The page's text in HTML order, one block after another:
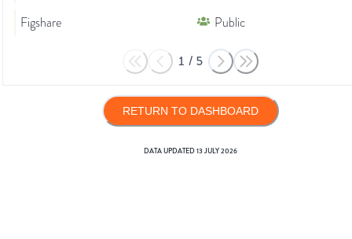
Figshare
Public
1 / 5
RETURN TO DASHBOARD
DATA UPDATED13 JULY 2026